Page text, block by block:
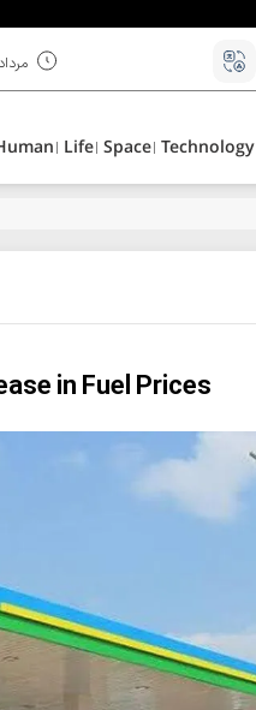
۱۷ مرداد ۱۴۰۵
Life Space Technology
in Fuel Prices